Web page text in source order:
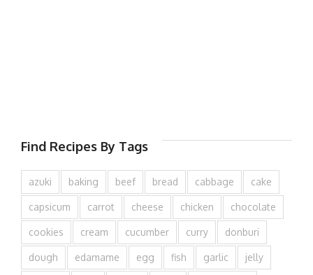
Find Recipes By Tags
azuki baking beef bread cabbage cake
capsicum carrot cheese chicken chocolate
cookies cream cucumber curry donburi
dough edamame egg fish garlic jelly